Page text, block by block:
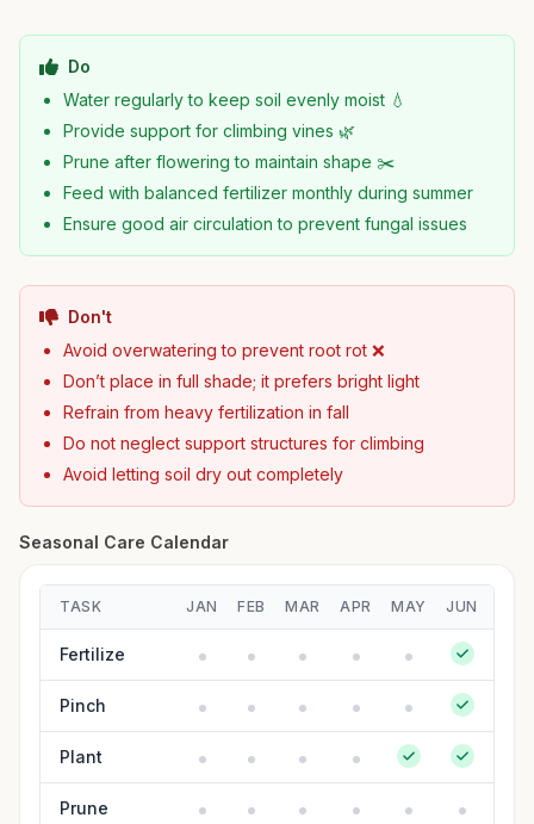
Do
Water regularly to keep soil evenly moist 💧
Provide support for climbing vines 🌿
Prune after flowering to maintain shape ✂️
Feed with balanced fertilizer monthly during summer
Ensure good air circulation to prevent fungal issues
Don't
Avoid overwatering to prevent root rot ❌
Don’t place in full shade; it prefers bright light
Refrain from heavy fertilization in fall
Do not neglect support structures for climbing
Avoid letting soil dry out completely
Seasonal Care Calendar
TASK JAN FEB MAR APR MAY JUN
Fertilize
Pinch
Plant
Prune